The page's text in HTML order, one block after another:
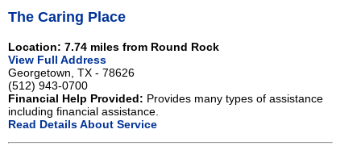
The Caring Place
Location: 7.74 miles from Round Rock
View Full Address
Georgetown, TX - 78626
(512) 943-0700
Financial Help Provided: Provides many types of assistance
including financial assistance.
Read Details About Service